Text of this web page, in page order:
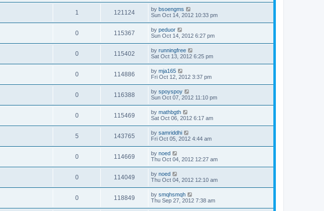
1 121124 by bsoengms
Sun Oct 14, 2012 10:33 pm
0 115367 by peduor
Sun Oct 14, 2012 6:27 pm
0 115402 by runningfree
Sat Oct 13, 2012 6:25 pm
0 114886 by mja165
Fri Oct 12, 2012 3:37 pm
0 116388 by spoyspoy
Sun Oct 07, 2012 11:10 pm
0 115469 by mathbgth
Sat Oct 06, 2012 6:17 am
5 143765 by samriddhi
Fri Oct 05, 2012 4:44 am
0 114669 by noed
Thu Oct 04, 2012 12:27 am
0 114049 by noed
Thu Oct 04, 2012 12:10 am
0 118849 by smqhsmqh
Thu Sep 27, 2012 7:38 am